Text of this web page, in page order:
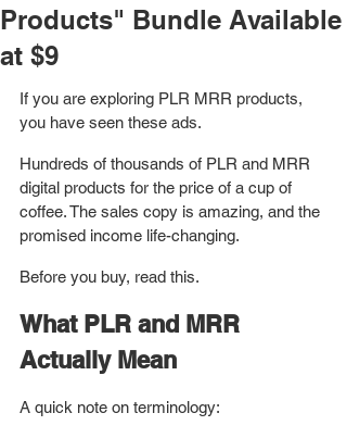
Products" Bundle Available
at $9
If you are exploring PLR MRR products,
you have seen these ads.
Hundreds of thousands of PLR and MRR
digital products for the price of a cup of
coffee. The sales copy is amazing, and the
promised income life-changing.
Before you buy, read this.
What PLR and MRR
Actually Mean
A quick note on terminology: